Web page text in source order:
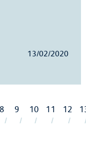
13/02/2020
8 9 10 11 12